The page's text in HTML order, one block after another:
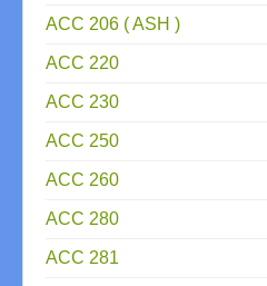
ACC 206 ( ASH )
ACC 220
ACC 230
ACC 250
ACC 260
ACC 280
ACC 281